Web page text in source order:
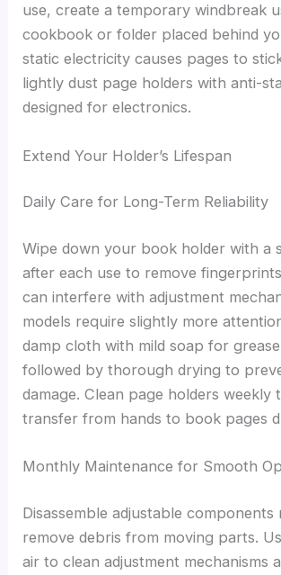
use, create a temporary windbreak
cookbook or folder placed behind
static electricity causes pages to
lightly dust page holders with anti-
designed for electronics.
Extend Your Holder’s Lifespan
Daily Care for Long-Term Reliability
Wipe down your book holder with a
after each use to remove
can interfere with adjustment
models require slightly more
damp cloth with mild soap for
followed by thorough drying to
damage. Clean page holders weekly
transfer from hands to book pages
Monthly Maintenance for Smooth
Disassemble adjustable
remove debris from moving parts.
air to clean adjustment mechanisms